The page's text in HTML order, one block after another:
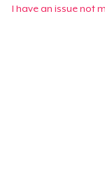
I have an issue not